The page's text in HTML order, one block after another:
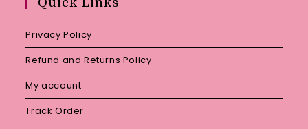
Privacy Policy
Refund and Returns Policy
My account
Track Order